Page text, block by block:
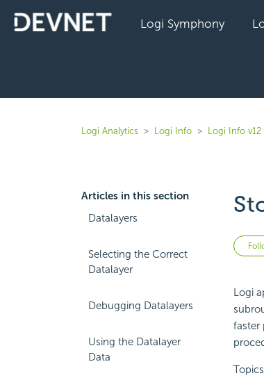
Logi Symphony
Logi Analytics Logi Info Logi Info v12
Articles in this section
Datalayers
Selecting the Correct
Datalayer
Debugging Datalayers
Using the Datalayer
Data
Logi
faster